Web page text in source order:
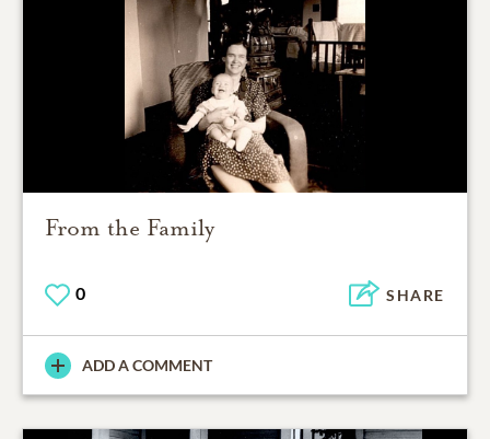
From the Family
0 SHARE
ADD A COMMENT